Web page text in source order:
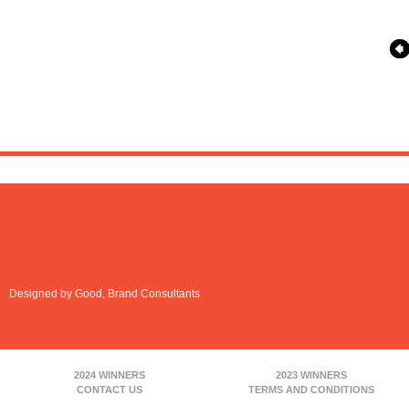
Designed by Good, Brand Consultants
2024 WINNERS
2023 WINNERS
CONTACT US
TERMS AND CONDITIONS